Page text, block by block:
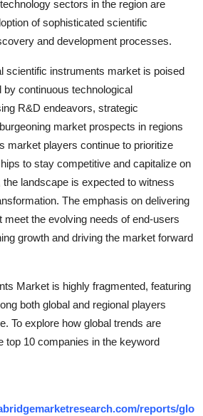
sectors in the region are
of sophisticated scientific
and development processes.
scientific instruments market is poised
by continuous technological
R&D endeavors, strategic
market prospects in regions
market players continue to prioritize
to stay competitive and capitalize on
landscape is expected to witness
The emphasis on delivering
meet the evolving needs of end-users
growth and driving the market forward
Market is highly fragmented, featuring
both global and regional players
To explore how global trends are
top 10 companies in the keyword
reports/glo